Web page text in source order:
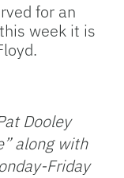
for an
week it is
Dooley
along with
Friday